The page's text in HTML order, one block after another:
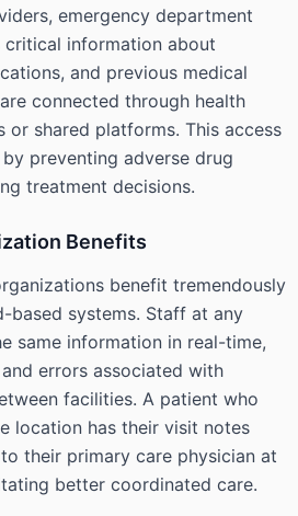
emergency department
critical information about
and previous medical
connected through health
or shared platforms. This access
preventing adverse drug
treatment decisions.
Benefits
benefit tremendously
based systems. Staff at any
same information in real-time,
errors associated with
facilities. A patient who
location has their visit notes
their primary care physician at
better coordinated care.